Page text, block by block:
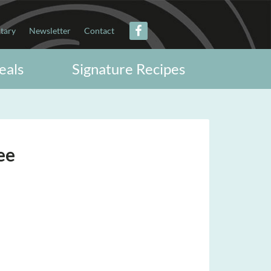
Newsletter Contact
Signature Recipes